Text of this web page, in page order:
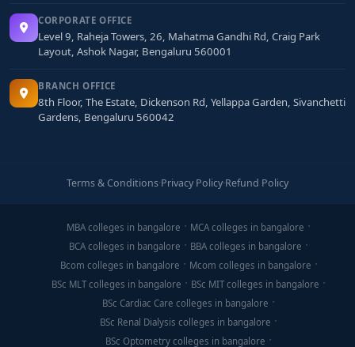
CORPORATE OFFICE
Level 9, Raheja Towers, 26, Mahatma Gandhi Rd, Craig Park
Layout, Ashok Nagar, Bengaluru 560001
BRANCH OFFICE
8th Floor, The Estate, Dickenson Rd, Yellappa Garden, Sivanchetti
Gardens, Bengaluru 560042
Terms & Conditions·Privacy Policy·Refund Policy
MBA colleges in bangalore
MCA colleges in bangalore
BCA colleges in bangalore
BBA colleges in bangalore
Bcom colleges in bangalore
Mcom colleges in bangalore
BSc MLT colleges in bangalore
BSc MIT colleges in bangalore
BSc Cardiac Care colleges in bangalore
BSc Renal Dialysis colleges in bangalore
BSc Optometry colleges in bangalore